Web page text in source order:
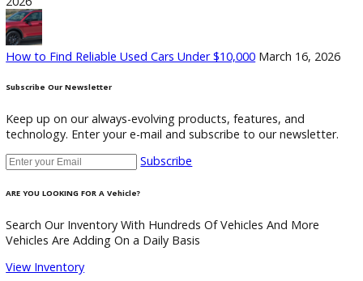
Follow us on X
Instagram
Discover the perfect blend of style, technology, and
+1 (574)-566-0504
customercareteam@rbcarcompany.com
USEFUL LINKS
Auto Financing Application
GET PRE-APPROVED WITH NO CREDIT IMPACT
Auto Loan Calculator
Mechanic Near Me